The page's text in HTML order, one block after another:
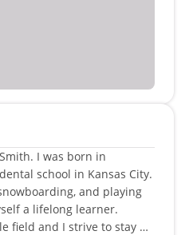
I was born in
school in Kansas City.
and playing
a lifelong learner.
field and I strive to stay up